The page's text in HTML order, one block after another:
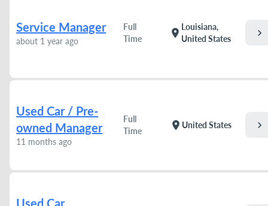
Service Manager
about 1 year ago
Full
Time
location_on
Louisiana,
United States
chevron_right
Used Car / Pre-
owned Manager
11 months ago
Full
Time
location_on United States chevron_right
Used Car